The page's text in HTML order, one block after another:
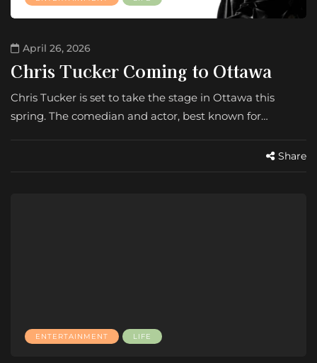
April 26, 2026
Chris Tucker Coming to Ottawa
Chris Tucker is set to take the stage in Ottawa this
spring. The comedian and actor, best known for…
Share
ENTERTAINMENT LIFE